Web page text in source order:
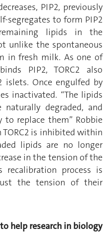
PIP2, previously
segregates to form PIP2
lipids in the
unlike the spontaneous
in fresh milk. As one of
PIP2, TORC2 also
islets. Once engulfed by
inactivated. “The lipids
degraded, and
to replace them” Robbie
is inhibited within
lipids are no longer
in the tension of the
recalibration process is
the tension of their
help research in biology